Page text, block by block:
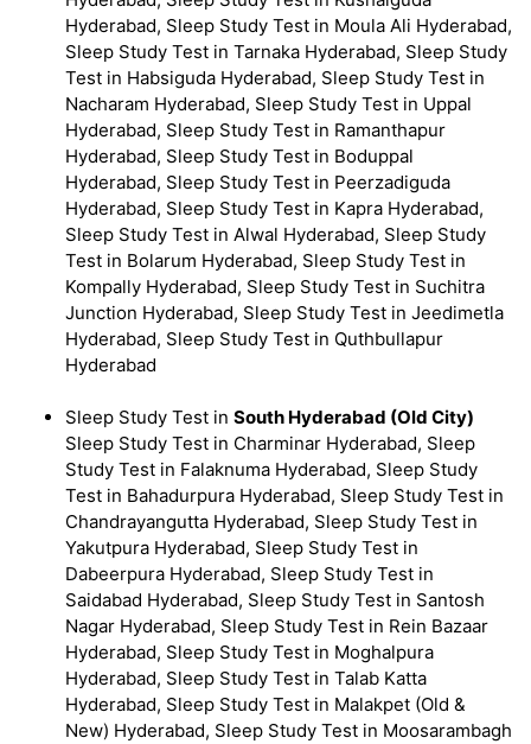
Hyderabad, Sleep Study Test in Moula Ali Hyderabad,
Sleep Study Test in Tarnaka Hyderabad, Sleep Study
Test in Habsiguda Hyderabad, Sleep Study Test in
Nacharam Hyderabad, Sleep Study Test in Uppal
Hyderabad, Sleep Study Test in Ramanthapur
Hyderabad, Sleep Study Test in Boduppal
Hyderabad, Sleep Study Test in Peerzadiguda
Hyderabad, Sleep Study Test in Kapra Hyderabad,
Sleep Study Test in Alwal Hyderabad, Sleep Study
Test in Bolarum Hyderabad, Sleep Study Test in
Kompally Hyderabad, Sleep Study Test in Suchitra
Junction Hyderabad, Sleep Study Test in Jeedimetla
Hyderabad, Sleep Study Test in Quthbullapur
Hyderabad
Sleep Study Test in South Hyderabad (Old City)
Sleep Study Test in Charminar Hyderabad, Sleep
Study Test in Falaknuma Hyderabad, Sleep Study
Test in Bahadurpura Hyderabad, Sleep Study Test in
Chandrayangutta Hyderabad, Sleep Study Test in
Yakutpura Hyderabad, Sleep Study Test in
Dabeerpura Hyderabad, Sleep Study Test in
Saidabad Hyderabad, Sleep Study Test in Santosh
Nagar Hyderabad, Sleep Study Test in Rein Bazaar
Hyderabad, Sleep Study Test in Moghalpura
Hyderabad, Sleep Study Test in Talab Katta
Hyderabad, Sleep Study Test in Malakpet (Old &
New) Hyderabad, Sleep Study Test in Moosarambagh